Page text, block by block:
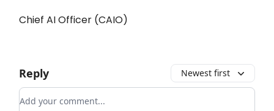
Chief AI Officer (CAIO)
Reply Newest first
Add your comment